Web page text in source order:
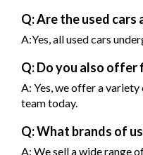
Q: Are the used
A:Yes, all used cars
Q: Do you also offer
A: Yes, we offer a
team today.
Q: What brands of
A: We sell a wide range